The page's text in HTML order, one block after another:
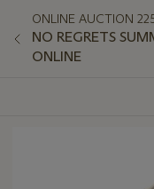
ONLINE AUCTION
NO REGRETS
ONLINE